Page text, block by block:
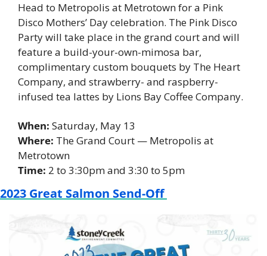
Head to Metropolis at Metrotown for a Pink
Disco Mothers’ Day celebration. The Pink Disco
Party will take place in the grand court and will
feature a build-your-own-mimosa bar,
complimentary custom bouquets by The Heart
Company, and strawberry- and raspberry-
infused tea lattes by Lions Bay Coffee Company.
When: Saturday, May 13
Where: The Grand Court — Metropolis at
Metrotown
Time: 2 to 3:30pm and 3:30 to 5pm
2023 Great Salmon Send-Off